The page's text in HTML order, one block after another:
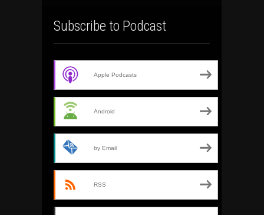
Subscribe to Podcast
Apple Podcasts
Android
by Email
RSS